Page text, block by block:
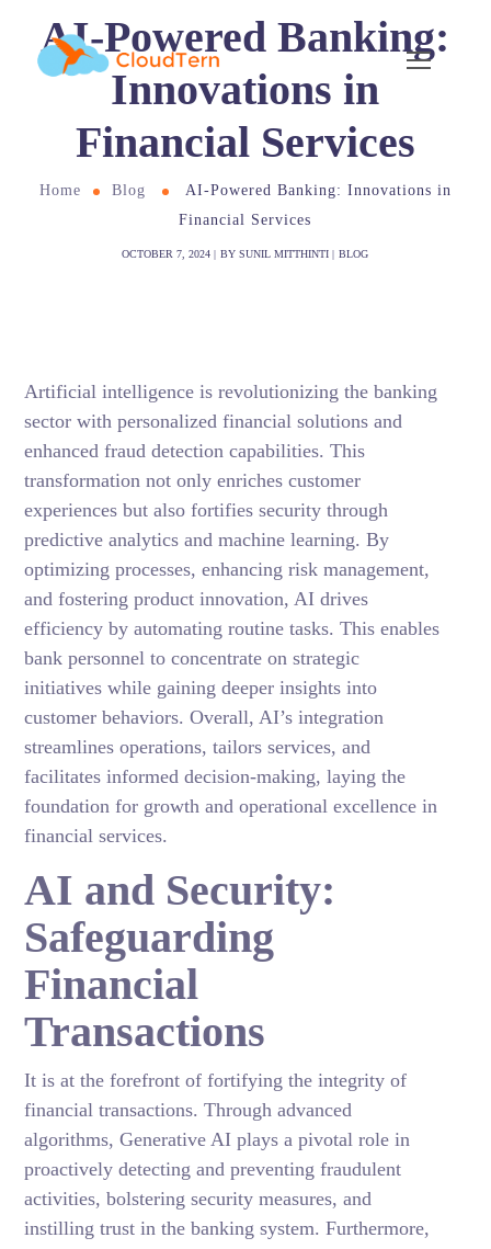
AI-Powered Banking:
Innovations in
Financial Services
Home Blog
AI-Powered Banking: Innovations in
Financial Services
OCTOBER 7, 2024 BY SUNIL MITTHINTI BLOG
Artificial intelligence is revolutionizing the banking
sector with personalized financial solutions and
enhanced fraud detection capabilities. This
transformation not only enriches customer
experiences but also fortifies security through
predictive analytics and machine learning. By
optimizing processes, enhancing risk management,
and fostering product innovation, AI drives
efficiency by automating routine tasks. This enables
bank personnel to concentrate on strategic
initiatives while gaining deeper insights into
customer behaviors. Overall, AI’s integration
streamlines operations, tailors services, and
facilitates informed decision-making, laying the
foundation for growth and operational excellence in
financial services.
AI and Security:
Safeguarding
Financial
Transactions
It is at the forefront of fortifying the integrity of
financial transactions. Through advanced
algorithms, Generative AI plays a pivotal role in
proactively detecting and preventing fraudulent
activities, bolstering security measures, and
instilling trust in the banking system. Furthermore,